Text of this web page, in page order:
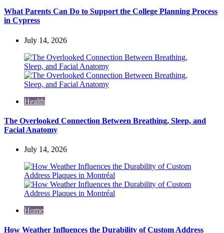
What Parents Can Do to Support the College Planning Process
in Cypress
July 14, 2026
Health
The Overlooked Connection Between Breathing, Sleep, and
Facial Anatomy
July 14, 2026
Home
How Weather Influences the Durability of Custom Address